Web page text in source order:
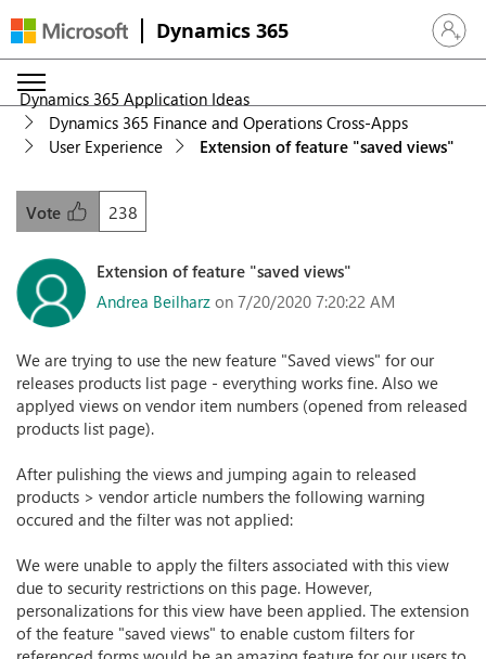
Dynamics 365 Sign in
Dynamics 365 Application Ideas
Dynamics 365 Finance and Operations Cross-Apps
User Experience
Extension of feature "saved views"
238
Vote
Extension of feature "saved views"
Andrea Beilharz on 7/20/2020 7:20:22 AM
We are trying to use the new feature "Saved views" for our
releases products list page - everything works fine. Also we
applyed views on vendor item numbers (opened from released
products list page).
After pulishing the views and jumping again to released
products > vendor article numbers the following warning
occured and the filter was not applied:
We were unable to apply the filters associated with this view
due to security restrictions on this page. However,
personalizations for this view have been applied. The extension
of the feature "saved views" to enable custom filters for